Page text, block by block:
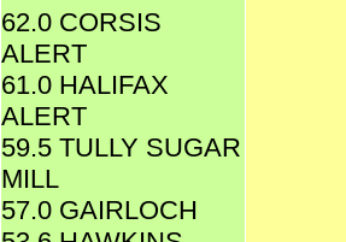
62.0 CORSIS
ALERT
61.0 HALIFAX
ALERT
59.5 TULLY SUGAR
MILL
57.0 GAIRLOCH